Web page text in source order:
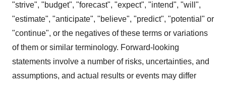
"strive", "budget", "forecast", "expect", "intend", "will",
"estimate", "anticipate", "believe", "predict", "potential" or
"continue", or the negatives of these terms or variations
of them or similar terminology. Forward-looking
statements involve a number of risks, uncertainties, and
assumptions, and actual results or events may differ